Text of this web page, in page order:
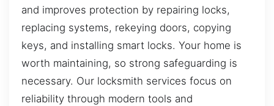
and improves protection by repairing locks,
replacing systems, rekeying doors, copying
keys, and installing smart locks. Your home is
worth maintaining, so strong safeguarding is
necessary. Our locksmith services focus on
reliability through modern tools and